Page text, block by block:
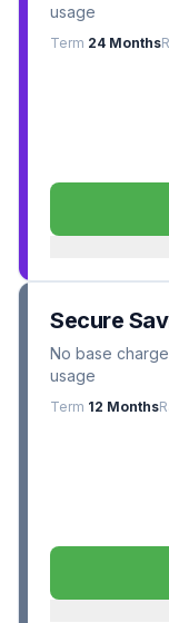
usage
Term 24 Months
Secure
No base
usage
Term 12 Months